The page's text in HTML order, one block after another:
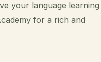
your language learning
for a rich and